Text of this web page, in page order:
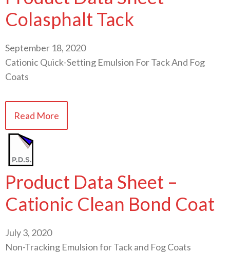
Colasphalt Tack
September 18, 2020
Cationic Quick-Setting Emulsion For Tack And Fog
Coats
Read More
Product Data Sheet –
Cationic Clean Bond Coat
July 3, 2020
Non-Tracking Emulsion for Tack and Fog Coats